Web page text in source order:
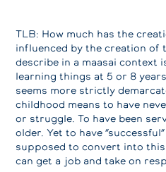
TLB: How much has the
influenced by the creation of
describe in a maasai context
learning things at 5 or 8
seems more strictly
childhood means to have
or struggle. To have been
older. Yet to have
supposed to convert into
can get a job and take on